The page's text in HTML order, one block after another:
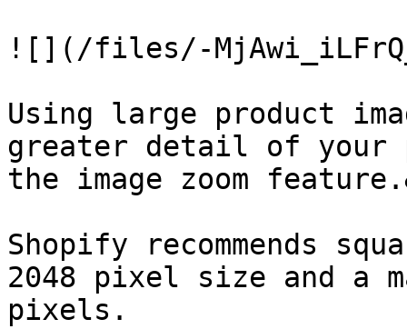
![](/files/-
Using large product
greater detail of your
the image zoom
Shopify recommends
2048 pixel size and a
pixels.